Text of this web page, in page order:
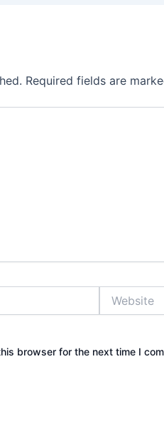
Required fields are
browser for the next time I